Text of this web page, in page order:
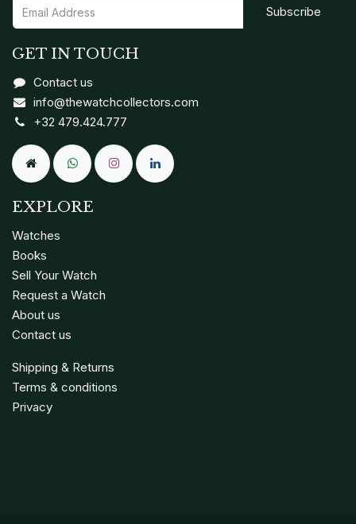
GET IN TOUCH
Contact us
info@thewatchcollectors.com
+32 479.424.777
EXPLORE
Watches
Books
Sell Your Watch
Request a Watch
About us
Contact us
Shipping & Returns
Terms & conditions
Privacy
Subscribe